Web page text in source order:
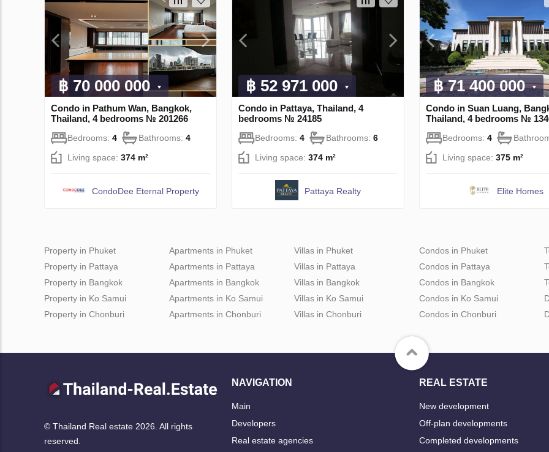
฿ 70 000 000
Condo in Pathum Wan, Bangkok,
Thailand, 4 bedrooms № 201266
Bedrooms: 4 Bathrooms: 4
Living space: 374 m²
CondoDee Eternal Property
฿ 52 971 000
Condo in Pattaya, Thailand, 4
bedrooms № 24185
Bedrooms: 4 Bathrooms: 6
Living space: 374 m²
Pattaya Realty
฿ 71 400 000
Condo in Suan Luang,
Thailand, 4 bedrooms №
Bedrooms: 4
Living space: 375 m²
Elite Homes
Property in Phuket
Property in Pattaya
Property in Bangkok
Property in Ko Samui
Property in Chonburi
Apartments in Phuket
Apartments in Pattaya
Apartments in Bangkok
Apartments in Ko Samui
Apartments in Chonburi
Villas in Phuket
Villas in Pattaya
Villas in Bangkok
Villas in Ko Samui
Villas in Chonburi
Condos in Phuket
Condos in Pattaya
Condos in Bangkok
Condos in Ko Samui
Condos in Chonburi
© Thailand Real estate 2026. All rights
reserved.
NAVIGATION
Main
Developers
Real estate agencies
REAL ESTATE
New development
Off-plan developments
Completed developments